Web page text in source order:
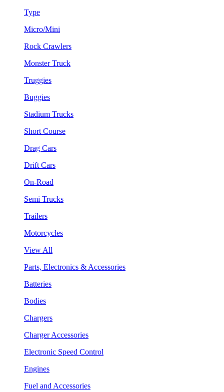
Type
Micro/Mini
Rock Crawlers
Monster Truck
Truggies
Buggies
Stadium Trucks
Short Course
Drag Cars
Drift Cars
On-Road
Semi Trucks
Trailers
Motorcycles
View All
Parts, Electronics & Accessories
Batteries
Bodies
Chargers
Charger Accessories
Electronic Speed Control
Engines
Fuel and Accessories